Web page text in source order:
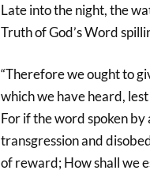
Late into the night, the
Truth of God’s Word
“Therefore we ought to
which we have heard,
For if the word spoken
transgression and
of reward; How shall we